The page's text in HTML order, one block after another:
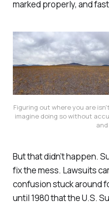
marked properly, and
Figuring out where you are
imagine doing so without
But that didn’t happen.
fix the mess. Lawsuits
confusion stuck around
until 1980 that the U.S.